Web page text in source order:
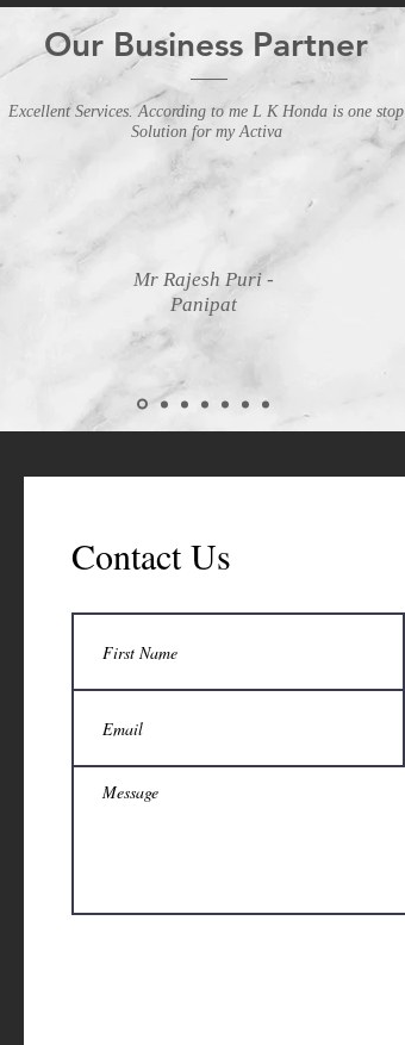
Our Business Partner
Excellent Services. According to me L K Honda is one stop
Solution for my Activa
Mr Rajesh Puri -
Panipat
Contact Us